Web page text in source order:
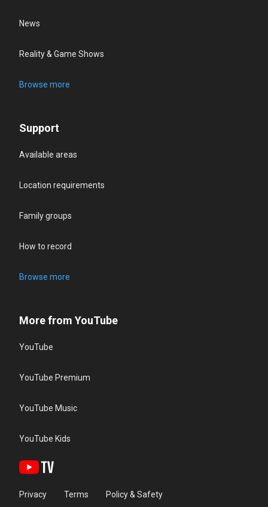
News
Reality & Game Shows
Browse more
Support
Available areas
Location requirements
Family groups
How to record
Browse more
More from YouTube
YouTube
YouTube Premium
YouTube Music
YouTube Kids
Privacy Terms Policy & Safety